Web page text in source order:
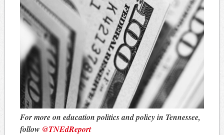
For more on education politics and policy in Tennessee,
follow @TNEdReport